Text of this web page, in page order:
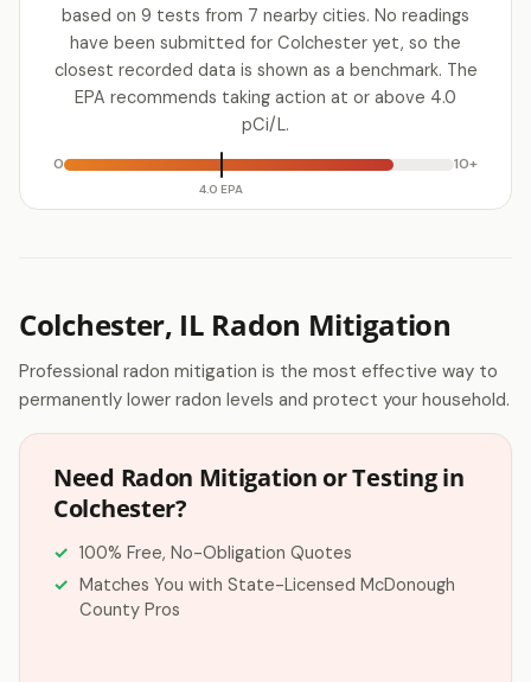
based on 9 tests from 7 nearby cities. No readings
have been submitted for Colchester yet, so the
closest recorded data is shown as a benchmark. The
EPA recommends taking action at or above 4.0
pCi/L.
0
4.0 EPA
10+
Colchester, IL Radon Mitigation
Professional radon mitigation is the most effective way to
permanently lower radon levels and protect your household.
Need Radon Mitigation or Testing in
Colchester?
100% Free, No-Obligation Quotes
Matches You with State-Licensed McDonough
County Pros